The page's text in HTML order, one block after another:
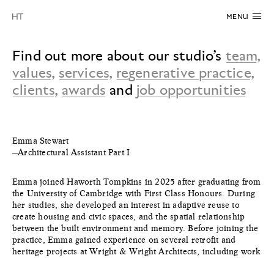
MENU
Find out more about our studio’s team,
values, services, regenerative practice,
clients, awards and job opportunities
Emma Stewart
—Architectural Assistant Part I
Emma joined Haworth Tompkins in 2025 after graduating from
the University of Cambridge with First Class Honours. During
her studies, she developed an interest in adaptive reuse to
create housing and civic spaces, and the spatial relationship
between the built environment and memory. Before joining the
practice, Emma gained experience on several retrofit and
heritage projects at Wright & Wright Architects, including work